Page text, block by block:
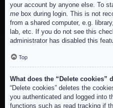
your account by anyone else. To
me box during login. This is not
from a shared computer, e.g.
lab, etc. If you do not see this
administrator has disabled this
Top
What does the “Delete cookies”
“Delete cookies” deletes the
you authenticated and logged into
functions such as read tracking if